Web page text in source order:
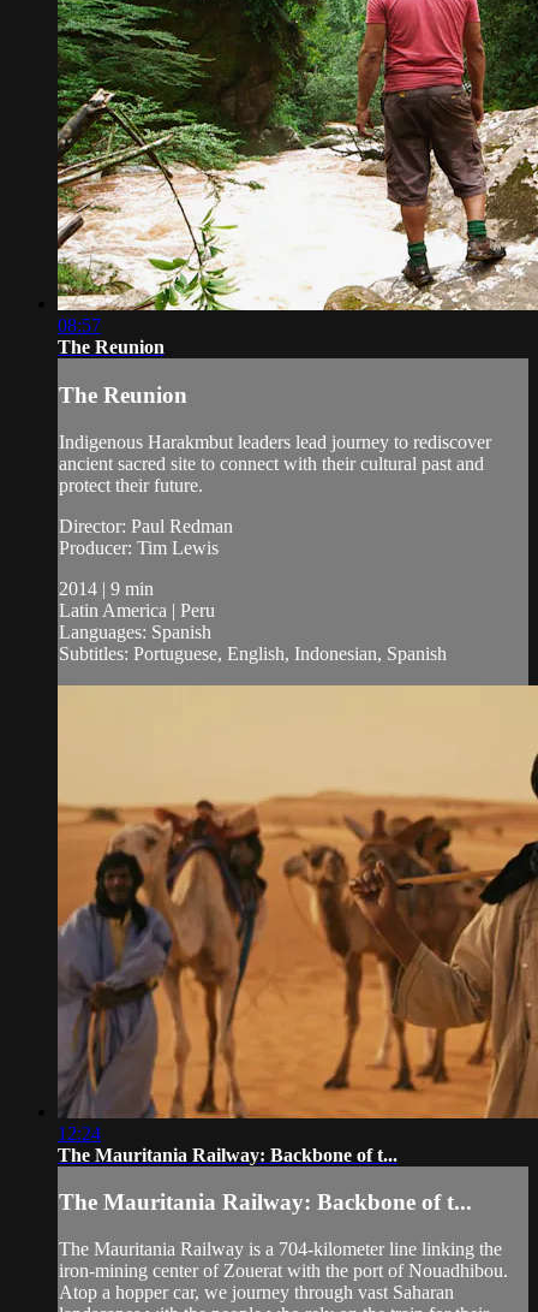
08:57
The Reunion
The Reunion
Indigenous Harakmbut leaders lead journey to rediscover
ancient sacred site to connect with their cultural past and
protect their future.
Director: Paul Redman
Producer: Tim Lewis
2014 | 9 min
Latin America | Peru
Languages: Spanish
Subtitles: Portuguese, English, Indonesian, Spanish
12:24
The Mauritania Railway: Backbone of t...
The Mauritania Railway: Backbone of t...
The Mauritania Railway is a 704-kilometer line linking the
iron-mining center of Zouerat with the port of Nouadhibou.
Atop a hopper car, we journey through vast Saharan